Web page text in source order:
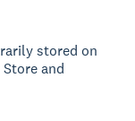
stored on
and